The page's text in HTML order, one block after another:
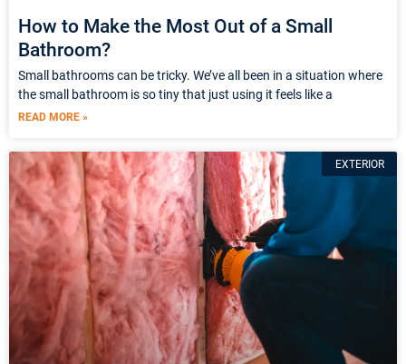
How to Make the Most Out of a Small
Bathroom?
Small bathrooms can be tricky. We’ve all been in a situation where
the small bathroom is so tiny that just using it feels like a
READ MORE »
EXTERIOR